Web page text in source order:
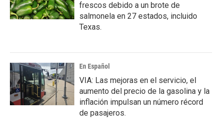
frescos debido a un brote de
salmonela en 27 estados, incluido
Texas.
En Español
VIA: Las mejoras en el servicio, el
aumento del precio de la gasolina y la
inflación impulsan un número récord
de pasajeros.